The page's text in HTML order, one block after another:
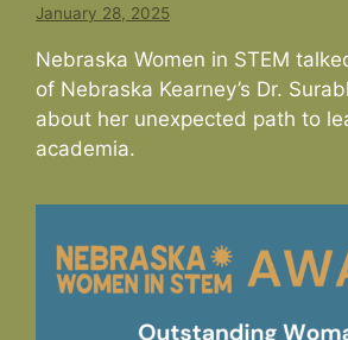
January 28, 2025
Nebraska Women in STEM
of Nebraska Kearney’s Dr.
about her unexpected path to
academia.